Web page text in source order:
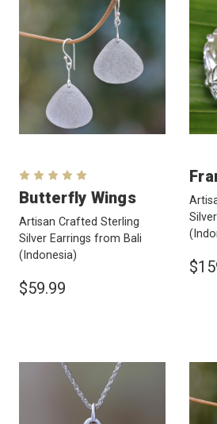
Butterfly Wings
Artisan Crafted Sterling
Silver Earrings from Bali
(Indonesia)
$59.99